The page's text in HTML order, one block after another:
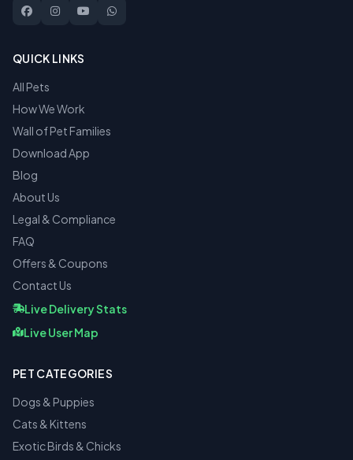
QUICK LINKS
All Pets
How We Work
Wall of Pet Families
Download App
Blog
About Us
Legal & Compliance
FAQ
Offers & Coupons
Contact Us
Live Delivery Stats
Live User Map
PET CATEGORIES
Dogs & Puppies
Cats & Kittens
Exotic Birds & Chicks